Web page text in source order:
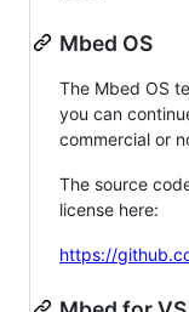
Mbed OS
The Mbed OS
you can
commercial or
The source
license here:
https://